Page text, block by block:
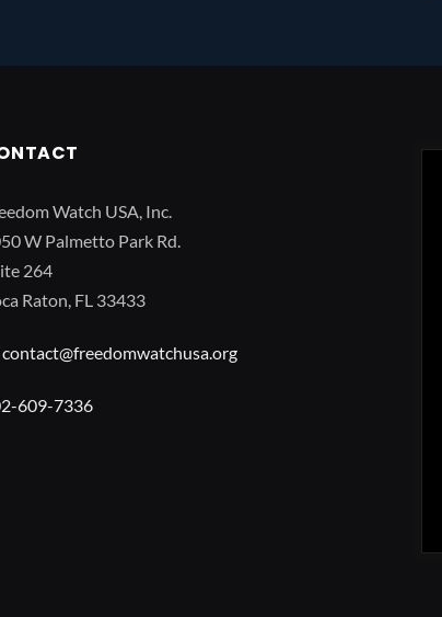
Watch USA, Inc.
W Palmetto Park Rd.
264
Raton, FL 33433
contact@freedomwatchusa.org
609-7336